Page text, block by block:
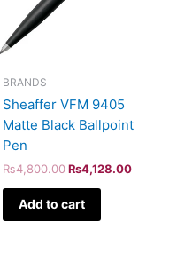
BRANDS
Sheaffer VFM 9405
Matte Black Ballpoint
Pen
₨4,800.00 ₨4,128.00
Add to cart